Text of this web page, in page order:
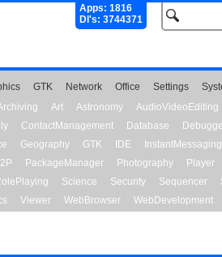
Apps: 1816
Dl's: 3744371
GTK Network Office Settings
Art Astronomy AudioVideoEditing
ContactManagement Database
Geography GTK IDE InstantMessaging
PackageManager Photography Player
Science Security Sequencer
Viewer WebBrowser WebDevelopment